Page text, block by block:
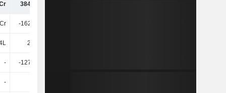
384.85Cr
-162.04Cr
27.35L
- -127.87Cr
-